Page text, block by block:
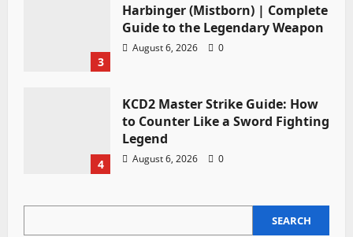
3
Harbinger (Mistborn) | Complete
Guide to the Legendary Weapon
August 6, 2026 0
4
KCD2 Master Strike Guide: How
to Counter Like a Sword Fighting
Legend
August 6, 2026 0
SEARCH